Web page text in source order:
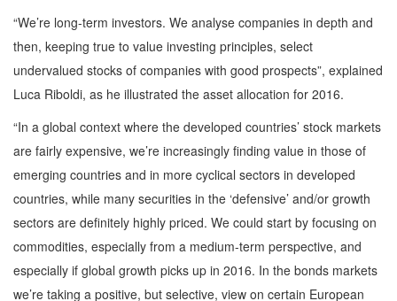
“We’re long-term investors. We analyse companies in depth and
then, keeping true to value investing principles, select
undervalued stocks of companies with good prospects”, explained
Luca Riboldi, as he illustrated the asset allocation for 2016.
“In a global context where the developed countries’ stock markets
are fairly expensive, we’re increasingly finding value in those of
emerging countries and in more cyclical sectors in developed
countries, while many securities in the ‘defensive’ and/or growth
sectors are definitely highly priced. We could start by focusing on
commodities, especially from a medium-term perspective, and
especially if global growth picks up in 2016. In the bonds markets
we’re taking a positive, but selective, view on certain European